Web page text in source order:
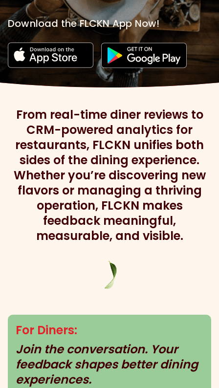
Download the FLCKN App Now!
From real-time diner reviews to
CRM-powered analytics for
restaurants, FLCKN unifies both
sides of the dining experience.
Whether you’re discovering new
flavors or managing a thriving
operation, FLCKN makes
feedback meaningful,
measurable, and visible.
For Diners:
Join the conversation. Your
feedback shapes better dining
experiences.